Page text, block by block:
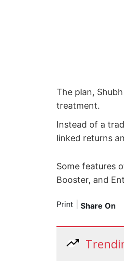
The plan,
treatment.
Instead of a
linked returns
Some features
Booster, and
Print Share On